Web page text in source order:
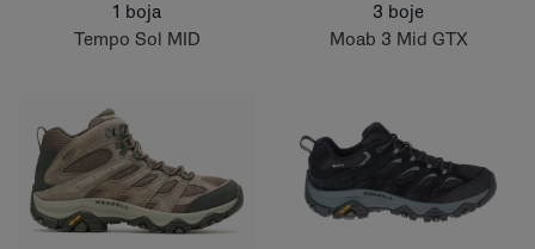
1 boja
Tempo Sol MID
3 boje
Moab 3 Mid GTX